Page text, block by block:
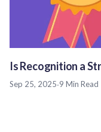
Is Recognition a
Sep 25, 2025·9 Min Read